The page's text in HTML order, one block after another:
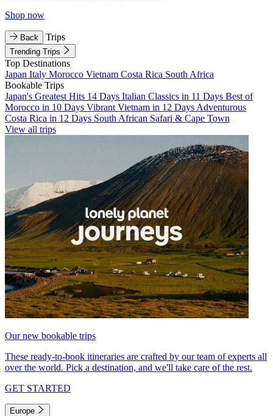
Shop now
Back Trips
Trending Trips
Top Destinations
Japan Italy Morocco Vietnam Costa Rica South Africa
Bookable Trips
Japan's Greatest Hits 14 Days Italian Classics in 11 Days Best of
Morocco in 10 Days Vibrant Vietnam in 12 Days Adventurous
Costa Rica in 12 Days South African Safari & Cape Town
View all trips
Our new bookable trips
These ready-to-book itineraries are crafted by our team of experts all
over the world. Pick a destination, and we'll take care of the rest.
GET STARTED
Europe